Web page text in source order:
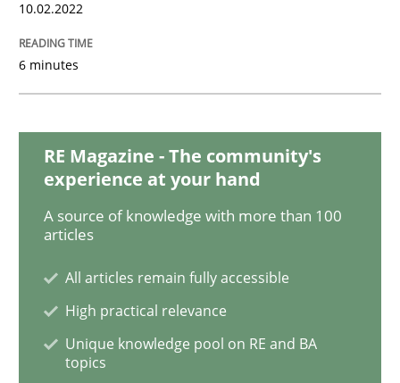
Methods
Discovering System Requirements
An application of the IREB Handbook of
Written byGildas Premel-Cabic
10.02.2022
6 minutes
RE Magazine - The community's
experience at your hand
A source of knowledge with more than 100
articles
All articles remain fully accessible
High practical relevance
Unique knowledge pool on RE and BA
topics